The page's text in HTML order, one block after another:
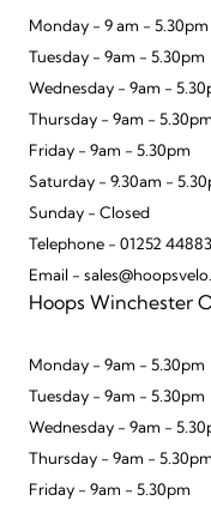
Monday - 9 am - 5.30pm
Tuesday - 9am - 5.30pm
Wednesday - 9am -
Thursday - 9am - 5.30pm
Friday - 9am - 5.30pm
Saturday - 9.30am -
Sunday - Closed
Telephone - 01252
Email -
Hoops Winchester
Monday - 9am - 5.30pm
Tuesday - 9am - 5.30pm
Wednesday - 9am -
Thursday - 9am - 5.30pm
Friday - 9am - 5.30pm